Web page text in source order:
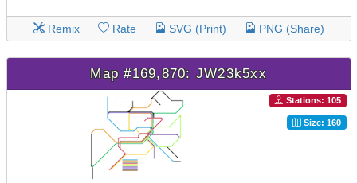
Remix Rate SVG (Print) PNG (Share)
Map #169,870: JW23k5xx
Stations: 105
Size: 160